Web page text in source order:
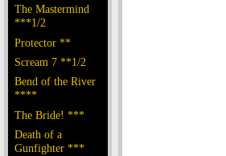
The Mastermind
***1/2
Protector **
Scream 7 **1/2
Bend of the River
****
The Bride! ***
Death of a
Gunfighter ***